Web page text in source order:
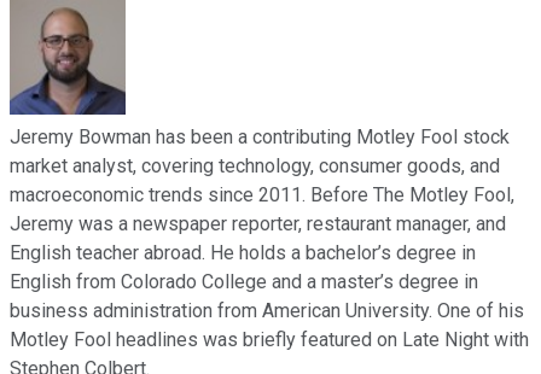
Jeremy Bowman has been a contributing Motley Fool stock
market analyst, covering technology, consumer goods, and
macroeconomic trends since 2011. Before The Motley Fool,
Jeremy was a newspaper reporter, restaurant manager, and
English teacher abroad. He holds a bachelor’s degree in
English from Colorado College and a master’s degree in
business administration from American University. One of his
Motley Fool headlines was briefly featured on Late Night with
Stephen Colbert.